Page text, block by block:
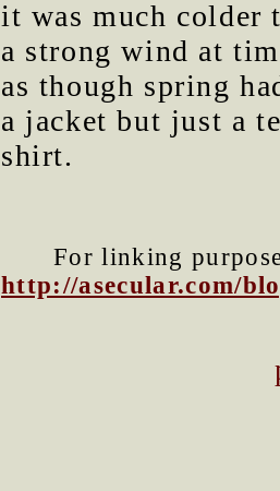
it was much colder
a strong wind at
as though spring
a jacket but just a
shirt.
For linking
http://asecular.com/